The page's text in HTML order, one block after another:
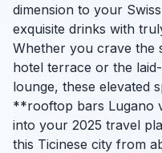
dimension to your
exquisite drinks with
Whether you crave the
hotel terrace or the
lounge, these elevated
**rooftop bars Lugano
into your 2025 travel
this Ticinese city from